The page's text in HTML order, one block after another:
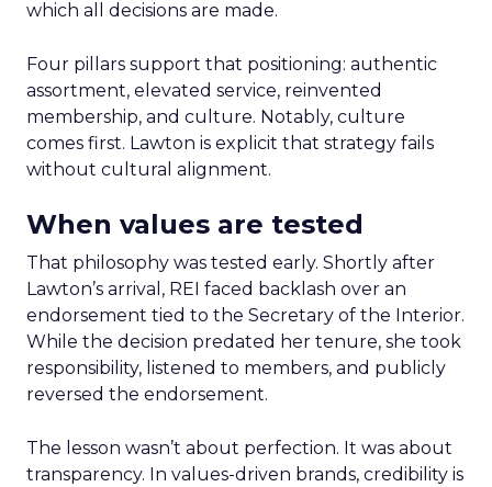
which all decisions are made.
Four pillars support that positioning: authentic
assortment, elevated service, reinvented
membership, and culture. Notably, culture
comes first. Lawton is explicit that strategy fails
without cultural alignment.
When values are tested
That philosophy was tested early. Shortly after
Lawton’s arrival, REI faced backlash over an
endorsement tied to the Secretary of the Interior.
While the decision predated her tenure, she took
responsibility, listened to members, and publicly
reversed the endorsement.
The lesson wasn’t about perfection. It was about
transparency. In values-driven brands, credibility is